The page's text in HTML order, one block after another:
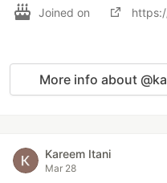
Joined on
More info about
Kareem Itani
Mar 28